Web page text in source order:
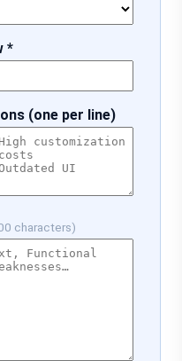
*
(one per line)
characters)